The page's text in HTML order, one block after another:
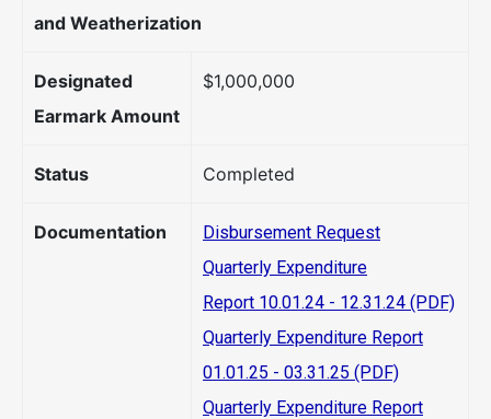
and Weatherization
Designated
Earmark Amount
$1,000,000
Status Completed
Documentation
Disbursement Request
Quarterly Expenditure
Report 10.01.24 - 12.31.24 (PDF)
Quarterly Expenditure Report
01.01.25 - 03.31.25 (PDF)
Quarterly Expenditure Report